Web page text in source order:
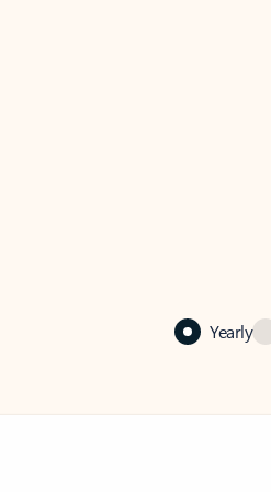
Yearly